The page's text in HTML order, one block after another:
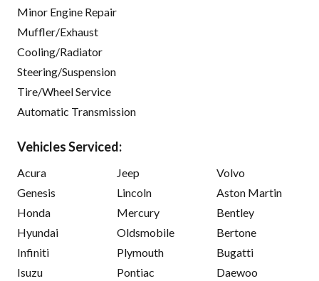
Minor Engine Repair
Muffler/Exhaust
Cooling/Radiator
Steering/Suspension
Tire/Wheel Service
Automatic Transmission
Vehicles Serviced:
Acura
Genesis
Honda
Hyundai
Infiniti
Isuzu
Jeep
Lincoln
Mercury
Oldsmobile
Plymouth
Pontiac
Volvo
Aston Martin
Bentley
Bertone
Bugatti
Daewoo